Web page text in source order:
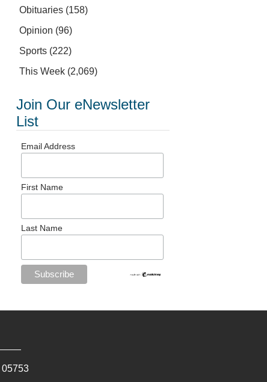
Obituaries (158)
Opinion (96)
Sports (222)
This Week (2,069)
Join Our eNewsletter
List
Email Address
First Name
Last Name
05753